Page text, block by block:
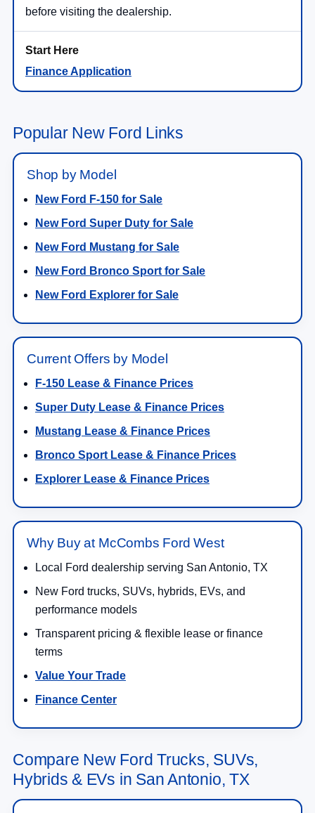
before visiting the dealership.
Finance Application
Popular New Ford Links
Shop by Model
New Ford F-150 for Sale
New Ford Super Duty for Sale
New Ford Mustang for Sale
New Ford Bronco Sport for Sale
New Ford Explorer for Sale
Current Offers by Model
F-150 Lease & Finance Prices
Super Duty Lease & Finance Prices
Mustang Lease & Finance Prices
Bronco Sport Lease & Finance Prices
Explorer Lease & Finance Prices
Why Buy at McCombs Ford West
Local Ford dealership serving San Antonio, TX
New Ford trucks, SUVs, hybrids, EVs, and
performance models
Transparent pricing & flexible lease or finance
terms
Value Your Trade
Finance Center
Compare New Ford Trucks, SUVs,
Hybrids & EVs in San Antonio, TX